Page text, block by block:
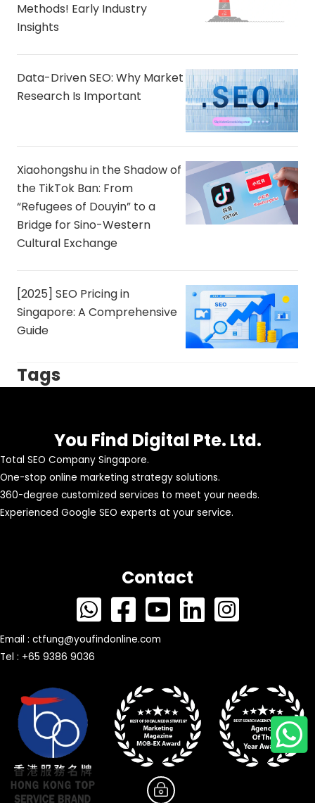
Methods! Early Industry
Insights
Data-Driven SEO: Why Market
Research Is Important
Xiaohongshu in the Shadow of
the TikTok Ban: From
“Refugees of Douyin” to a
Bridge for Sino-Western
Cultural Exchange
[2025] SEO Pricing in
Singapore: A Comprehensive
Guide
Tags
You Find Digital Pte. Ltd.
Total SEO Company Singapore.
One-stop online marketing strategy solutions.
360-degree customized services to meet your needs.
Experienced Google SEO experts at your service.
Contact
Email : ctfung@youfindonline.com
Tel : +65 9386 9036